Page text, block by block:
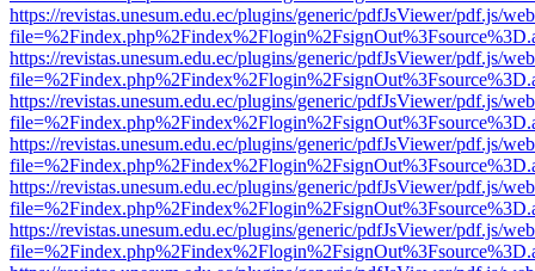
https://revistas.unesum.edu.ec/plugins/generic/pdfJsViewer/pdf.js/
https://revistas.unesum.edu.ec/plugins/generic/pdfJsViewer/pdf.js/
https://revistas.unesum.edu.ec/plugins/generic/pdfJsViewer/pdf.js/
https://revistas.unesum.edu.ec/plugins/generic/pdfJsViewer/pdf.js/
https://revistas.unesum.edu.ec/plugins/generic/pdfJsViewer/pdf.js/
https://revistas.unesum.edu.ec/plugins/generic/pdfJsViewer/pdf.js/